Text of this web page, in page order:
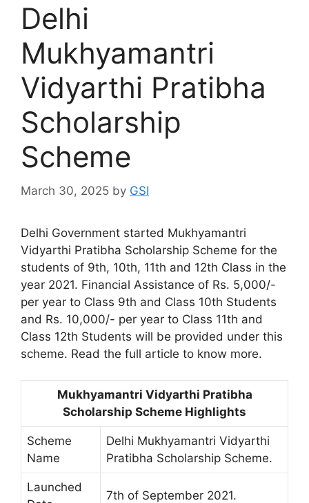
Delhi
Mukhyamantri
Vidyarthi Pratibha
Scholarship
Scheme
March 30, 2025 by GSI
Delhi Government started Mukhyamantri
Vidyarthi Pratibha Scholarship Scheme for the
students of 9th, 10th, 11th and 12th Class in the
year 2021. Financial Assistance of Rs. 5,000/-
per year to Class 9th and Class 10th Students
and Rs. 10,000/- per year to Class 11th and
Class 12th Students will be provided under this
scheme. Read the full article to know more.
Mukhyamantri Vidyarthi Pratibha
Scholarship Scheme Highlights
Scheme
Name
Delhi Mukhyamantri Vidyarthi
Pratibha Scholarship Scheme.
Launched
7th of September 2021.